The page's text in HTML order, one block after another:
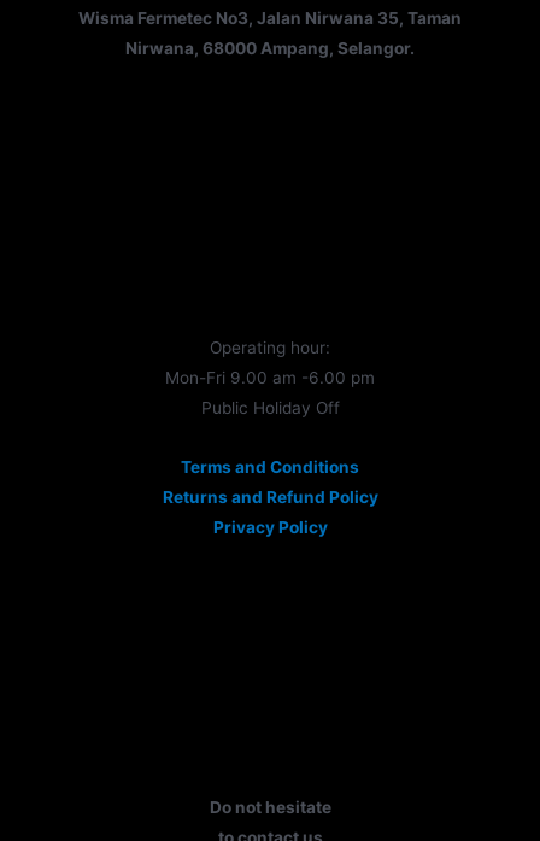
Wisma Fermetec No3, Jalan Nirwana 35, Taman
Nirwana, 68000 Ampang, Selangor.
Operating hour:
Mon-Fri 9.00 am -6.00 pm
Public Holiday Off
Terms and Conditions
Returns and Refund Policy
Privacy Policy
Do not hesitate